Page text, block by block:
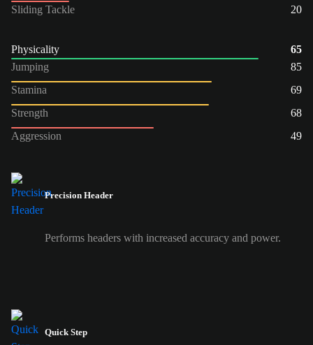
Sliding Tackle
20
Physicality
65
Jumping
85
Stamina
69
Strength
68
Aggression
49
Precision Header
Performs headers with increased accuracy and power.
Quick Step